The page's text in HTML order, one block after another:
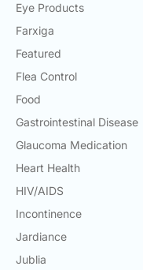
Eye Products
Farxiga
Featured
Flea Control
Food
Gastrointestinal Disease
Glaucoma Medication
Heart Health
HIV/AIDS
Incontinence
Jardiance
Jublia